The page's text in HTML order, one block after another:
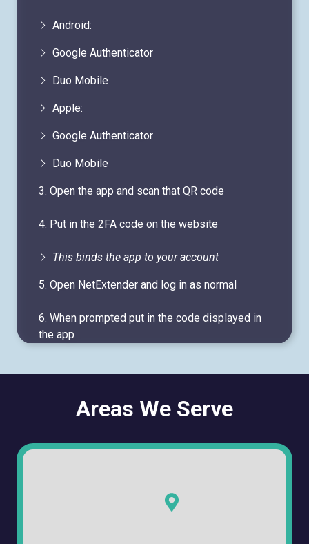
Android:
Google Authenticator
Duo Mobile
Apple:
Google Authenticator
Duo Mobile
3. Open the app and scan that QR code
4. Put in the 2FA code on the website
This binds the app to your account
5. Open NetExtender and log in as normal
6. When prompted put in the code displayed in
the app
Areas We Serve